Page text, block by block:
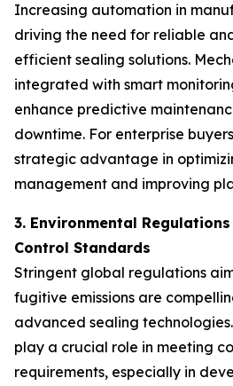
Increasing automation in
driving the need for reliable
efficient sealing solutions.
integrated with smart
enhance predictive
downtime. For enterprise
strategic advantage in
management and improving
3. Environmental
Control Standards
Stringent global regulations
fugitive emissions are
advanced sealing
play a crucial role in meeting
requirements, especially in